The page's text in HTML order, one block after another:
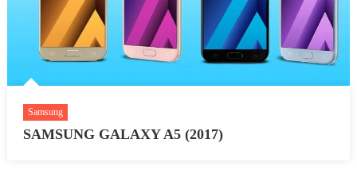
Samsung
SAMSUNG GALAXY A5 (2017)